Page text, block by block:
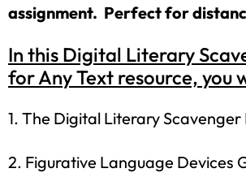
assignment. Perfect for
In this Digital Literary
for Any Text resource, you
1. The Digital Literary Scavenger
2. Figurative Language Devices
5
products?